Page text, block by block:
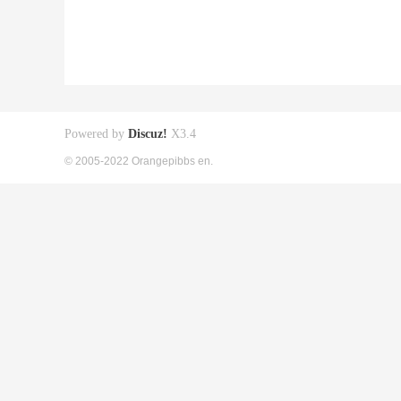
Powered by Discuz! X3.4
© 2005-2022 Orangepibbs en.